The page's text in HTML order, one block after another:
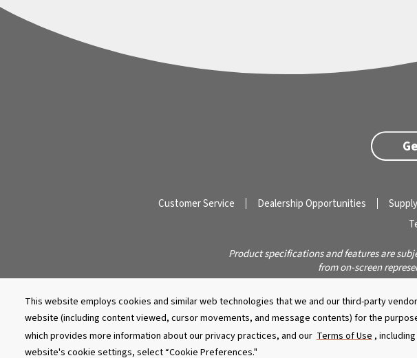
This website employs cookies and similar web technologies that we and our third-party
website (including content viewed, cursor movements, and message contents) for the
which provides more information about our privacy practices, and our Terms of Use,
website's cookie settings, select “Cookie Preferences."
Customer Service Dealership Opportunities
Product specifications and features are
from on-screen
© 2026 Caldera